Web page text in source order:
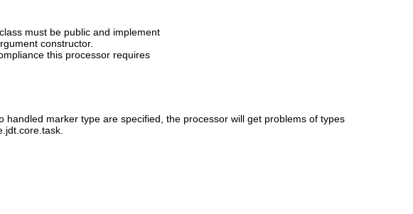
must be public and implement
constructor.
this processor requires
marker type are specified, the processor will get problems of types